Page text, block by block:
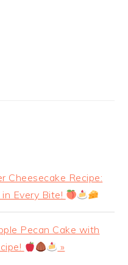
Cheesecake Recipe:
Every Bite!
Pecan Cake with
»